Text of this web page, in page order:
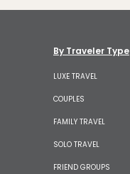
By Traveler Type
LUXE TRAVEL
COUPLES
FAMILY TRAVEL
SOLO TRAVEL
FRIEND GROUPS